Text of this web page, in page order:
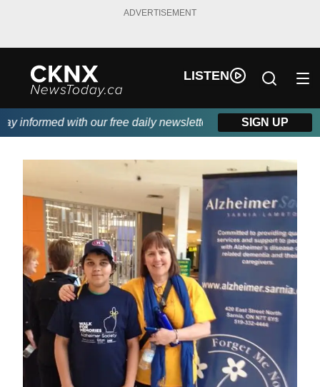
ADVERTISEMENT
LISTEN
informed with our free daily newsletter, powered by Beitz
SIGN UP